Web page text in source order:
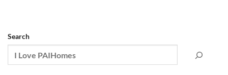
Search